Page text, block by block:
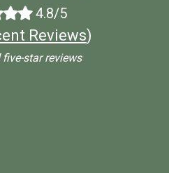
4.8/5
Reviews)
star reviews